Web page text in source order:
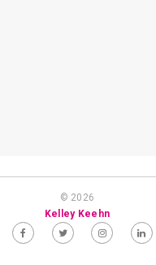
© 2026
Kelley Keehn